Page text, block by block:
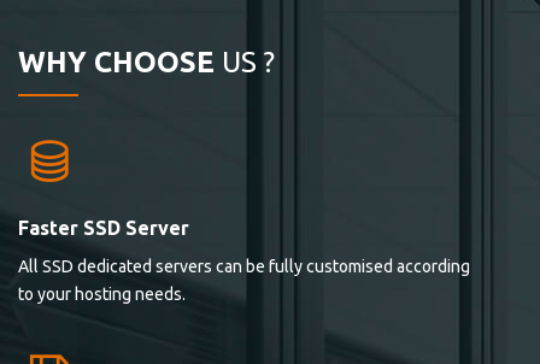
WHY CHOOSE US ?
Faster SSD Server
All SSD dedicated servers can be fully customised according
to your hosting needs.